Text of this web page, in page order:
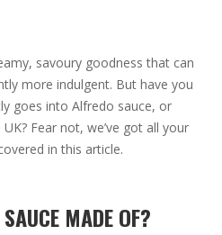
savoury goodness that can
more indulgent. But have you
goes into Alfredo sauce, or
Fear not, we’ve got all your
in this article.
MADE OF?